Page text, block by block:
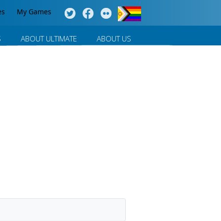
My Games
ABOUT ULTIMATE ABOUT US